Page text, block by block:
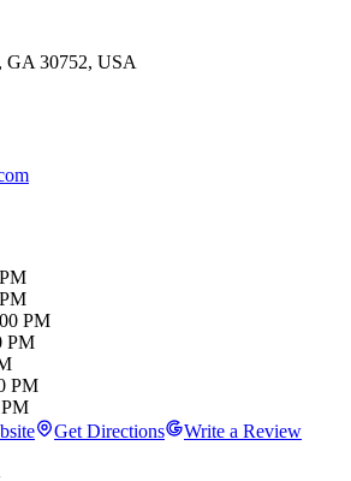
GA 30752, USA
PM
PM
PM
Get Directions Write a Review